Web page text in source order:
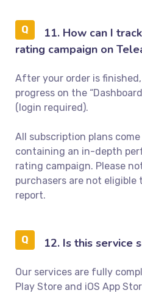
11. How can I
rating campaign on
After your order is
progress on the
(login required).
All subscription plans
containing an in-depth
rating campaign. Please
purchasers are not eligible
report.
12. Is this service
Our services are fully
Play Store and iOS App